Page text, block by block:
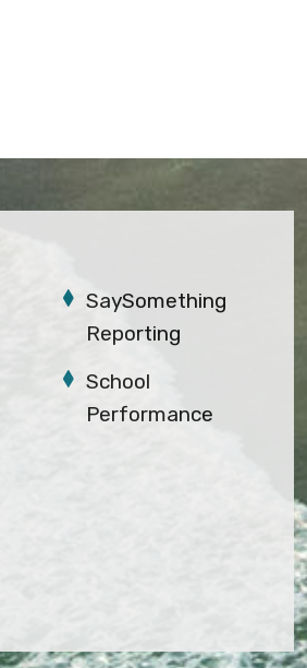
SaySomething
Reporting
School
Performance